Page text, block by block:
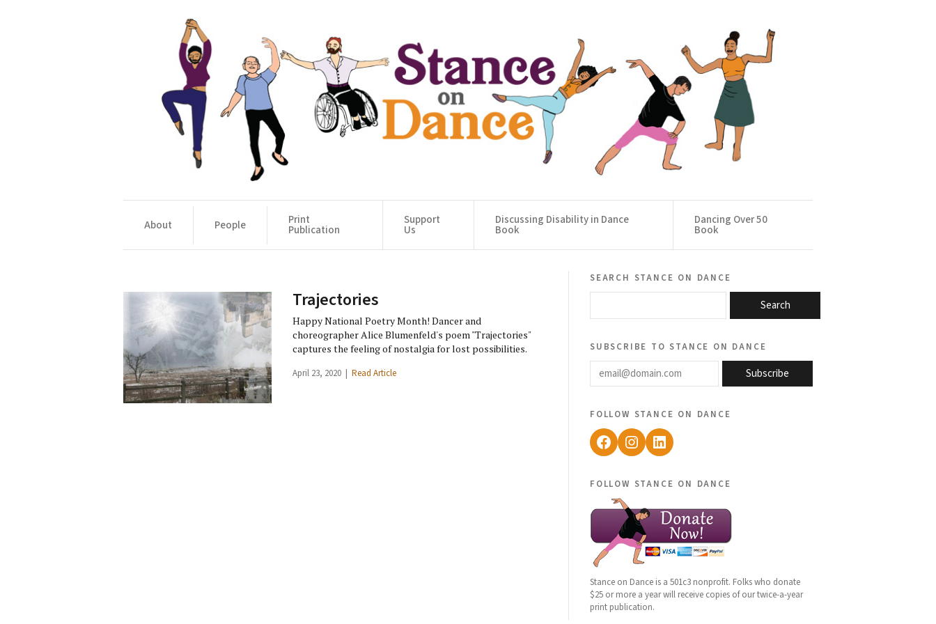
About People Print
Publication
Support
Us
Discussing Disability in Dance
Book
Dancing Over 50
Book
Trajectories
Happy National Poetry Month! Dancer and
choreographer Alice Blumenfeld's poem "Trajectories"
captures the feeling of nostalgia for lost possibilities.
April 23, 2020 | Read Article
search stance on dance
Search
subscribe to stance on dance
email@domain.com
Subscribe
follow stance on dance
Facebook
Instagram
LinkedIn
follow stance on dance
Stance on Dance is a 501c3 nonprofit. Folks who donate
$25 or more a year will receive copies of our twice-a-year
print publication.